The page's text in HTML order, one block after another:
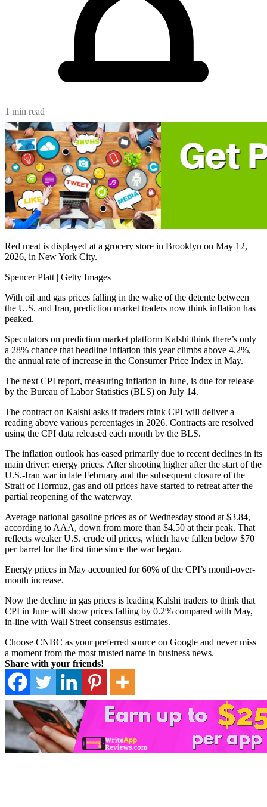
1 min read
Red meat is displayed at a grocery store in Brooklyn on May 12,
2026, in New York City.
Spencer Platt | Getty Images
With oil and gas prices falling in the wake of the detente between
the U.S. and Iran, prediction market traders now think inflation has
peaked.
Speculators on prediction market platform Kalshi think there’s only
a 28% chance that headline inflation this year climbs above 4.2%,
the annual rate of increase in the Consumer Price Index in May.
The next CPI report, measuring inflation in June, is due for release
by the Bureau of Labor Statistics (BLS) on July 14.
The contract on Kalshi asks if traders think CPI will deliver a
reading above various percentages in 2026. Contracts are resolved
using the CPI data released each month by the BLS.
The inflation outlook has eased primarily due to recent declines in its
main driver: energy prices. After shooting higher after the start of the
U.S.-Iran war in late February and the subsequent closure of the
Strait of Hormuz, gas and oil prices have started to retreat after the
partial reopening of the waterway.
Average national gasoline prices as of Wednesday stood at $3.84,
according to AAA, down from more than $4.50 at their peak. That
reflects weaker U.S. crude oil prices, which have fallen below $70
per barrel for the first time since the war began.
Energy prices in May accounted for 60% of the CPI’s month-over-
month increase.
Now the decline in gas prices is leading Kalshi traders to think that
CPI in June will show prices falling by 0.2% compared with May,
in-line with Wall Street consensus estimates.
Choose CNBC as your preferred source on Google and never miss
a moment from the most trusted name in business news.
Share with your friends!